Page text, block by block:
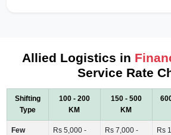
Allied Logistics in
Service Rate
Shifting
Type
100 - 200
KM
150 - 500
KM
Few
Rs 5,000 -
Rs 7,000 -
Rs